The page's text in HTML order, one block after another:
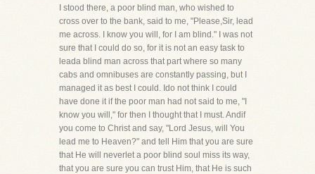
I stood there, a poor blind man, who wished to
cross over to the bank, said to me, "Please,Sir, lead
me across. I know you will, for I am blind." I was not
sure that I could do so, for it is not an easy task to
leada blind man across that part where so many
cabs and omnibuses are constantly passing, but I
managed it as best I could. Ido not think I could
have done it if the poor man had not said to me, "I
know you will," for then I thought that I must. Andif
you come to Christ and say, "Lord Jesus, will You
lead me to Heaven?" and tell Him that you are sure
that He will neverlet a poor blind soul miss its way,
that you are sure you can trust Him, that He is such